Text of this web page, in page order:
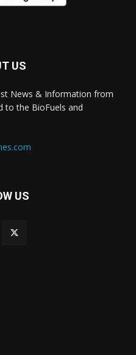
US
News & Information from
to the BioFuels and
US